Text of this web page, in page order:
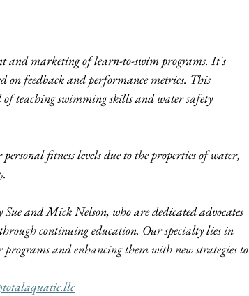
and marketing of learn-to-swim programs. It's
on feedback and performance metrics. This
teaching swimming skills and water safety
fitness levels due to the properties of water,
and Mick Nelson, who are dedicated advocates
continuing education. Our specialty lies in
and enhancing them with new strategies to